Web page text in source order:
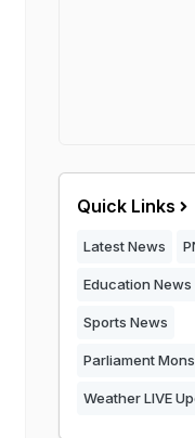
Quick Links
Latest News
Education News
Sports News
Parliament
Weather LIVE